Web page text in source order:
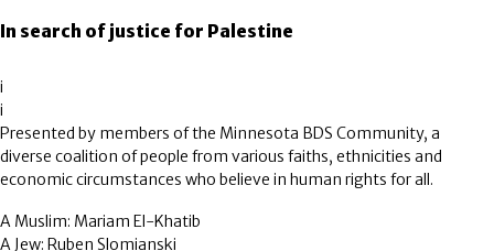
In search of justice for Palestine
i
i
Presented by members of the Minnesota BDS Community, a
diverse coalition of people from various faiths, ethnicities and
economic circumstances who believe in human rights for all.
A Muslim: Mariam El-Khatib
A Jew: Ruben Slomianski